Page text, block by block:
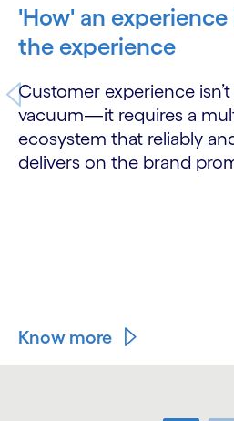
'How' an
the experience
Customer experience
vacuum—it requires a
ecosystem that reliably
delivers on the brand
Know more